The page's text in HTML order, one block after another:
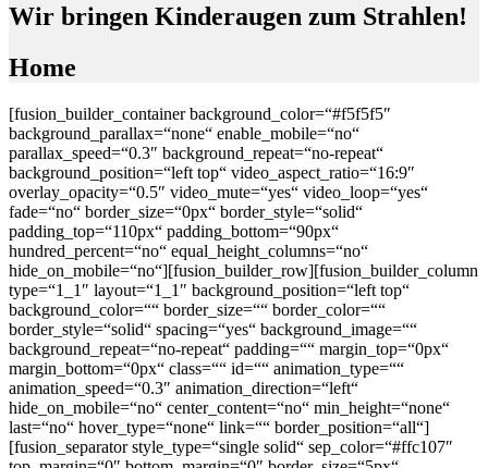
Wir bringen Kinderaugen zum Strahlen!
Home
[fusion_builder_container background_color=“#f5f5f5″
background_parallax=“none“ enable_mobile=“no“
parallax_speed=“0.3″ background_repeat=“no-repeat“
background_position=“left top“ video_aspect_ratio=“16:9″
overlay_opacity=“0.5″ video_mute=“yes“ video_loop=“yes“
fade=“no“ border_size=“0px“ border_style=“solid“
padding_top=“110px“ padding_bottom=“90px“
hundred_percent=“no“ equal_height_columns=“no“
hide_on_mobile=“no“][fusion_builder_row][fusion_builder_column
type=“1_1″ layout=“1_1″ background_position=“left top“
background_color=““ border_size=““ border_color=““
border_style=“solid“ spacing=“yes“ background_image=““
background_repeat=“no-repeat“ padding=““ margin_top=“0px“
margin_bottom=“0px“ class=““ id=““ animation_type=““
animation_speed=“0.3″ animation_direction=“left“
hide_on_mobile=“no“ center_content=“no“ min_height=“none“
last=“no“ hover_type=“none“ link=““ border_position=“all“]
[fusion_separator style_type=“single solid“ sep_color=“#ffc107″